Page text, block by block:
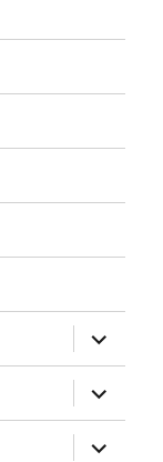
expand
child
menu
expand
child
menu
expand